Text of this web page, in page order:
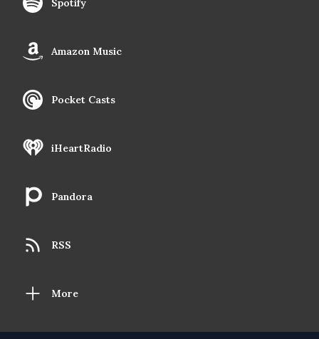
Spotify
Amazon Music
Pocket Casts
iHeartRadio
Pandora
RSS
More